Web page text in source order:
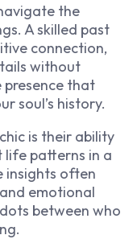
the
A skilled past
connection,
without
presence that
soul’s history.
is their ability
life patterns in a
insights often
emotional
between who